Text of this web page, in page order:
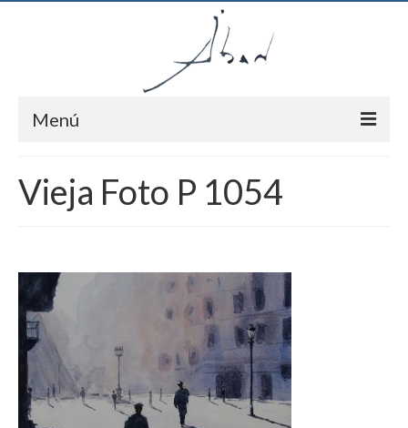
Menú
Autor
Notícies
Vieja Foto P 1054